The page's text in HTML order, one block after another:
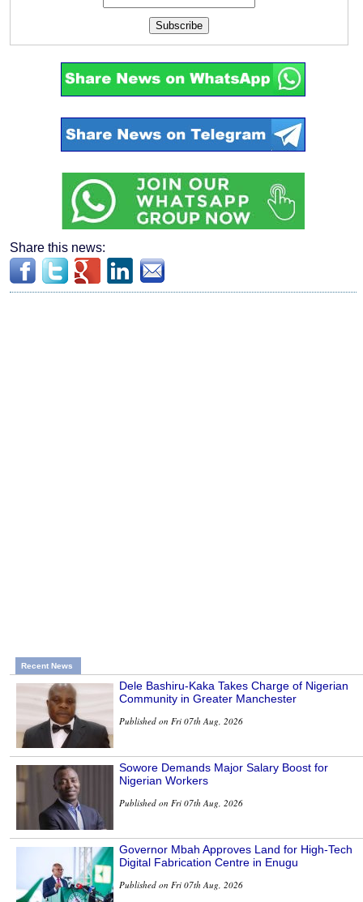
Subscribe
Share this news:
Recent News
Dele Bashiru-Kaka Takes Charge of Nigerian
Community in Greater Manchester
Published on Fri 07th Aug, 2026
Sowore Demands Major Salary Boost for
Nigerian Workers
Published on Fri 07th Aug, 2026
Governor Mbah Approves Land for High-Tech
Digital Fabrication Centre in Enugu
Published on Fri 07th Aug, 2026